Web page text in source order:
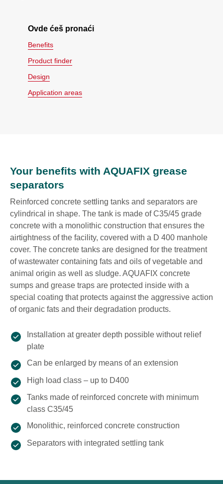
Ovde ćeš pronaći
Benefits
Product finder
Design
Application areas
Your benefits with AQUAFIX grease
separators
Reinforced concrete settling tanks and separators are
cylindrical in shape. The tank is made of C35/45 grade
concrete with a monolithic construction that ensures the
airtightness of the facility, covered with a D 400 manhole
cover. The concrete tanks are designed for the treatment
of wastewater containing fats and oils of vegetable and
animal origin as well as sludge. AQUAFIX concrete
sumps and grease traps are protected inside with a
special coating that protects against the aggressive action
of organic fats and their degradation products.
Installation at greater depth possible without relief
plate
Can be enlarged by means of an extension
High load class – up to D400
Tanks made of reinforced concrete with minimum
class C35/45
Monolithic, reinforced concrete construction
Separators with integrated settling tank